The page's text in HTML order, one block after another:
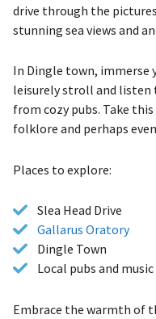
drive through the
stunning sea views and
In Dingle town, immerse
leisurely stroll and
from cozy pubs. Take
folklore and perhaps
Places to explore:
Slea Head Drive
Gallarus Oratory
Dingle Town
Local pubs and
Embrace the warmth of